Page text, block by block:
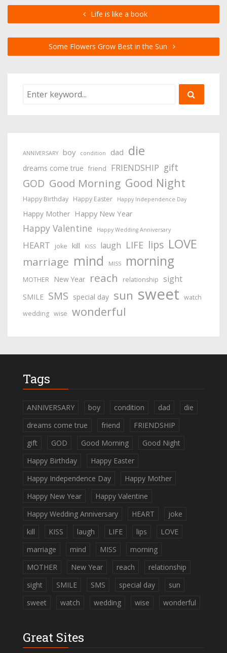
Life is like a book
Some Flowers Grow Best in the Sun
ANNIVERSARY boy condition dad die
dreams come true friend FRIENDSHIP gift
GOD Good Morning Good Night
Happy Birthday Happy Easter Happy Independence Day
Happy Mother Happy New Year
Happy Valentine Happy Wedding Anniversary
HEART joke kill KISS laugh LIFE lips LOVE
marriage mind MISS morning
MOTHER New Year reach relationship sight
SMILE SMS special day sun sweet watch
wedding wise wonderful
Tags
ANNIVERSARY boy condition dad
die
dreams come true
friend
FRIENDSHIP
gift
GOD Good Morning
Good Night
Happy Birthday
Happy Easter
Happy Independence Day
Happy Mother
Happy New Year
Happy Valentine
Happy Wedding Anniversary
HEART
joke
kill
KISS laugh LIFE lips
LOVE
marriage
mind MISS
morning
MOTHER
New Year reach
relationship
sight
SMILE SMS special day
sun
sweet
watch wedding wise wonderful
Great Sites